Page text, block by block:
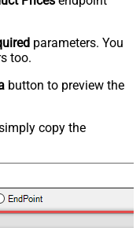
parameters. You
too.
button to preview the
copy the